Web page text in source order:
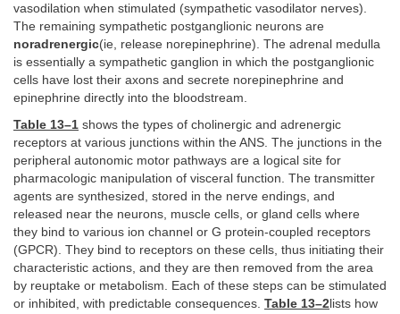
vasodilation when stimulated (sympathetic vasodilator nerves).
The remaining sympathetic postganglionic neurons are
noradrenergic(ie, release norepinephrine). The adrenal medulla
is essentially a sympathetic ganglion in which the postganglionic
cells have lost their axons and secrete norepinephrine and
epinephrine directly into the bloodstream.
Table 13–1 shows the types of cholinergic and adrenergic
receptors at various junctions within the ANS. The junctions in the
peripheral autonomic motor pathways are a logical site for
pharmacologic manipulation of visceral function. The transmitter
agents are synthesized, stored in the nerve endings, and
released near the neurons, muscle cells, or gland cells where
they bind to various ion channel or G protein-coupled receptors
(GPCR). They bind to receptors on these cells, thus initiating their
characteristic actions, and they are then removed from the area
by reuptake or metabolism. Each of these steps can be stimulated
or inhibited, with predictable consequences. Table 13–2 lists how